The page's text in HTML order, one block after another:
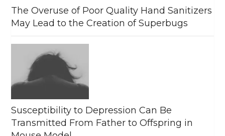
The Overuse of Poor Quality Hand Sanitizers
May Lead to the Creation of Superbugs
Susceptibility to Depression Can Be
Transmitted From Father to Offspring in